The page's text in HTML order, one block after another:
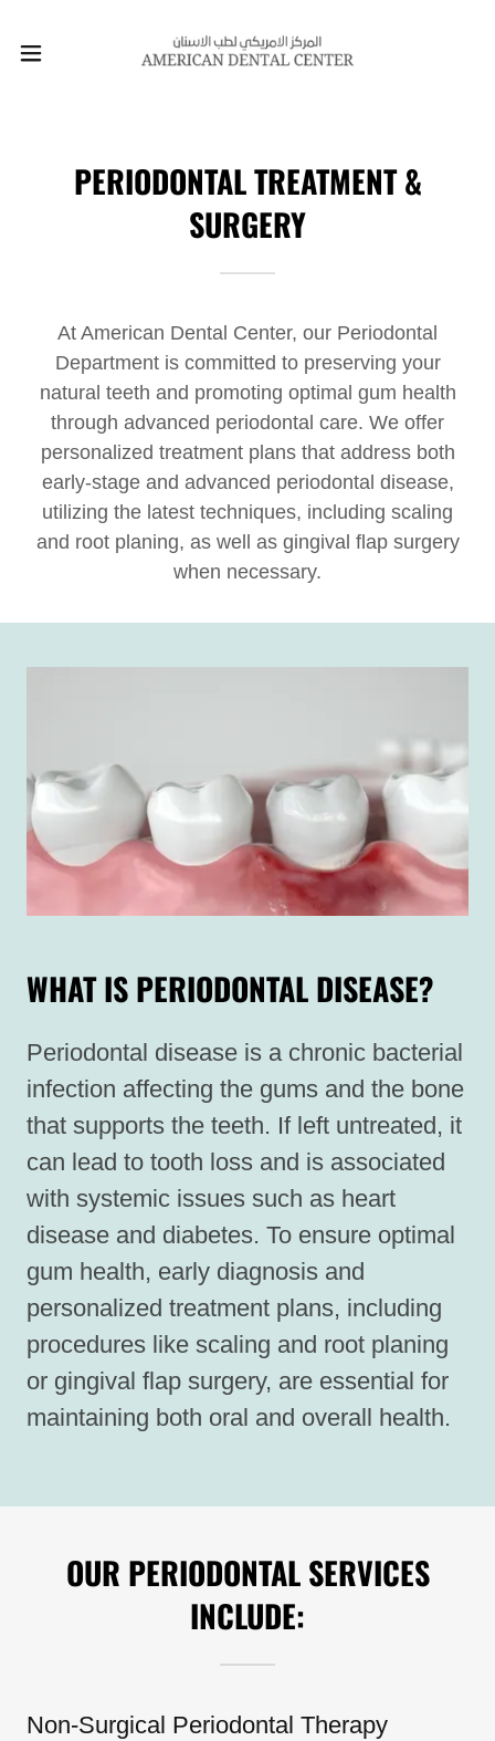
PERIODONTAL TREATMENT &
SURGERY
At American Dental Center, our Periodontal
Department is committed to preserving your
natural teeth and promoting optimal gum health
through advanced periodontal care. We offer
personalized treatment plans that address both
early-stage and advanced periodontal disease,
utilizing the latest techniques, including scaling
and root planing, as well as gingival flap surgery
when necessary.
WHAT IS PERIODONTAL DISEASE?
Periodontal disease is a chronic bacterial
infection affecting the gums and the bone
that supports the teeth. If left untreated, it
can lead to tooth loss and is associated
with systemic issues such as heart
disease and diabetes. To ensure optimal
gum health, early diagnosis and
personalized treatment plans, including
procedures like scaling and root planing
or gingival flap surgery, are essential for
maintaining both oral and overall health.
OUR PERIODONTAL SERVICES
INCLUDE:
Non-Surgical Periodontal Therapy